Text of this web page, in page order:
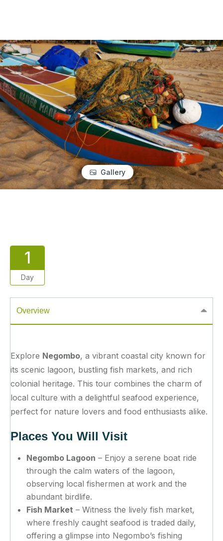
Gallery
1
Day
Overview
Explore Negombo, a vibrant coastal city known for
its scenic lagoon, bustling fish markets, and rich
colonial heritage. This tour combines the charm of
local culture with a delightful seafood experience,
perfect for nature lovers and food enthusiasts alike.
Places You Will Visit
Negombo Lagoon – Enjoy a serene boat ride
through the calm waters of the lagoon,
observing local fishermen at work and the
abundant birdlife.
Fish Market – Witness the lively fish market,
where freshly caught seafood is traded daily,
offering a glimpse into Negombo’s fishing